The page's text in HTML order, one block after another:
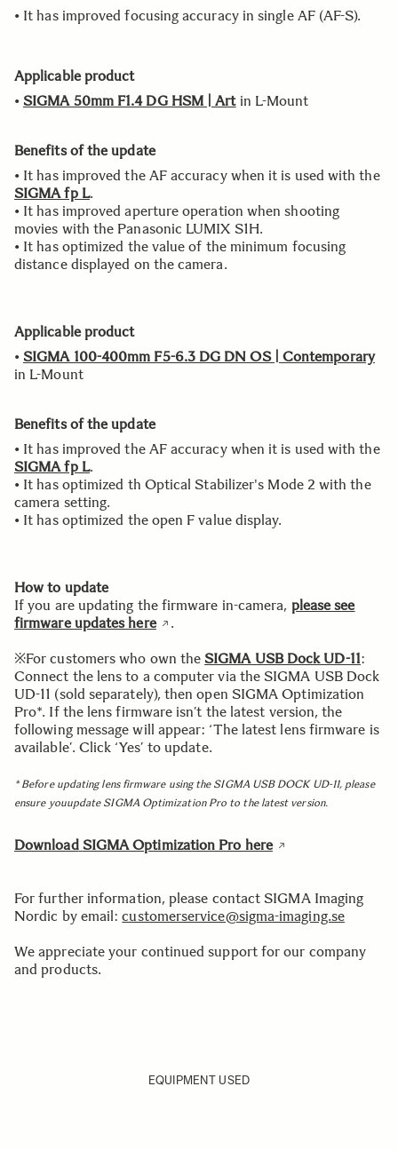
• It has improved focusing accuracy in single AF (AF-S).
Applicable product
• SIGMA 50mm F1.4 DG HSM | Artin L-Mount
Benefits of the update
• It has improved the AF accuracy when it is used with the
SIGMA fp L.
• It has improved aperture operation when shooting
movies with the Panasonic LUMIX S1H.
• It has optimized the value of the minimum focusing
distance displayed on the camera.
Applicable product
• SIGMA 100-400mm F5-6.3 DG DN OS | Contemporary
in L-Mount
Benefits of the update
• It has improved the AF accuracy when it is used with the
SIGMA fp L.
• It has optimized th Optical Stabilizer's Mode 2 with the
camera setting.
• It has optimized the open F value display.
How to update
If you are updating the firmware in-camera, please see
firmware updates here
.
※For customers who own the SIGMA USB Dock UD-11:
Connect the lens to a computer via the SIGMA USB Dock
UD-11 (sold separately), then open SIGMA Optimization
Pro*. If the lens firmware isn’t the latest version, the
following message will appear: ‘The latest lens firmware is
available’. Click ‘Yes’ to update.
* Before updating lens firmware using the SIGMA USB DOCK UD-11, please
ensure youupdate SIGMA Optimization Pro to the latest version.
Download SIGMA Optimization Pro here
For further information, please contact SIGMA Imaging
Nordic by email:customerservice@sigma-imaging.se
We appreciate your continued support for our company
and products.
EQUIPMENT USED